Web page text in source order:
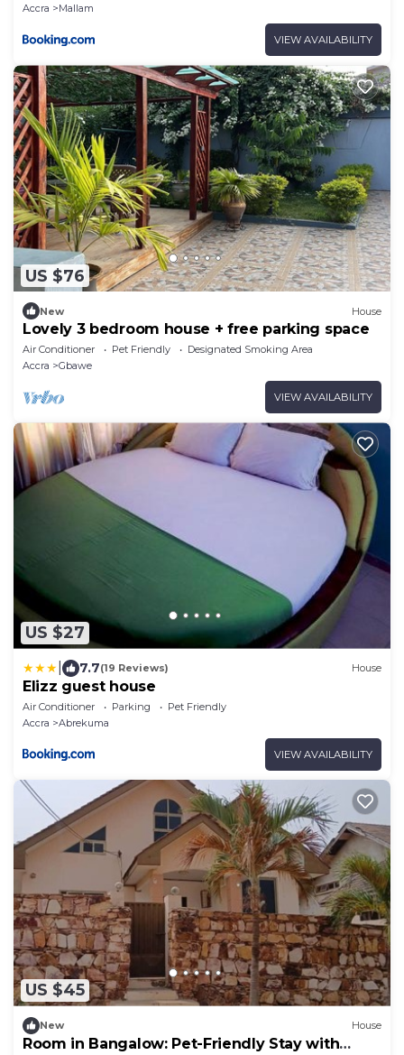
Accra
Mallam
VIEW AVAILABILITY
US $76
New House
Lovely 3 bedroom house + free parking space
Air Conditioner Pet Friendly
Designated Smoking Area
Accra
Gbawe
VIEW AVAILABILITY
US $27
7.7(19 Reviews) House
Elizz guest house
Air Conditioner Parking
Pet Friendly
Accra
Abrekuma
VIEW AVAILABILITY
US $45
New House
Room in Bangalow: Pet-Friendly Stay with